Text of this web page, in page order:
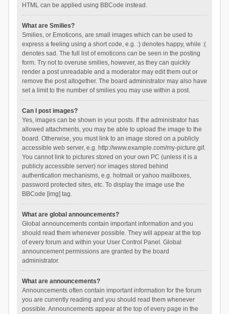
HTML can be applied using BBCode instead.
What are Smilies?
Smilies, or Emoticons, are small images which can be used to
express a feeling using a short code, e.g. :) denotes happy, while :(
denotes sad. The full list of emoticons can be seen in the posting
form. Try not to overuse smilies, however, as they can quickly
render a post unreadable and a moderator may edit them out or
remove the post altogether. The board administrator may also have
set a limit to the number of smilies you may use within a post.
Can I post images?
Yes, images can be shown in your posts. If the administrator has
allowed attachments, you may be able to upload the image to the
board. Otherwise, you must link to an image stored on a publicly
accessible web server, e.g. http://www.example.com/my-picture.gif.
You cannot link to pictures stored on your own PC (unless it is a
publicly accessible server) nor images stored behind
authentication mechanisms, e.g. hotmail or yahoo mailboxes,
password protected sites, etc. To display the image use the
BBCode [img] tag.
What are global announcements?
Global announcements contain important information and you
should read them whenever possible. They will appear at the top
of every forum and within your User Control Panel. Global
announcement permissions are granted by the board
administrator.
What are announcements?
Announcements often contain important information for the forum
you are currently reading and you should read them whenever
possible. Announcements appear at the top of every page in the